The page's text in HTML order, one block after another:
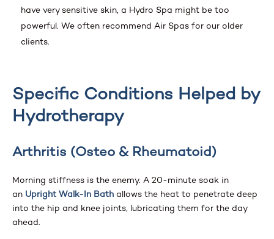
have very sensitive skin, a Hydro Spa might be too
powerful. We often recommend Air Spas for our older
clients.
Specific Conditions Helped by
Hydrotherapy
Arthritis (Osteo & Rheumatoid)
Morning stiffness is the enemy. A 20-minute soak in
an Upright Walk-In Bath allows the heat to penetrate deep
into the hip and knee joints, lubricating them for the day
ahead.